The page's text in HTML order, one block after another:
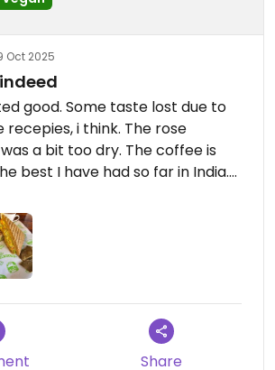
Oct 2025
good. Some taste lost due to
i think. The rose
a bit too dry. The coffee is
best I have had so far in India.
masala tea, a rare thing
review on 2025-10-09
Share